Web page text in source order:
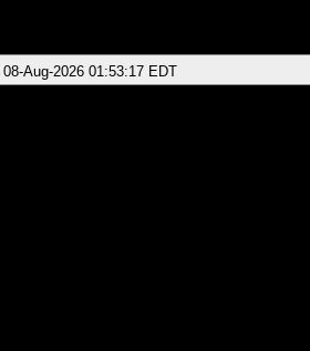
Aug-2026 01:53:17 EDT